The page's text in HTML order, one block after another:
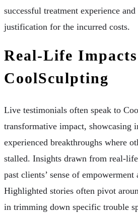
successful treatment experience
justification for the incurred costs.
Real-Life
CoolSculpting
Live testimonials often speak to
transformative impact, showcasing
experienced breakthroughs where
stalled. Insights drawn from real-
past clients’ sense of empowerment
Highlighted stories often pivot
in trimming down specific trouble